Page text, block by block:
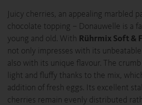
Juicy cherries, an appealing marbled
chocolate topping – Donauwelle is a
young and old. With Rührmix Soft &
not only impresses with its
also with its unique flavour. The
light and fluffy thanks to the mix,
addition of fresh eggs. Its excellent
cherries remain evenly distributed